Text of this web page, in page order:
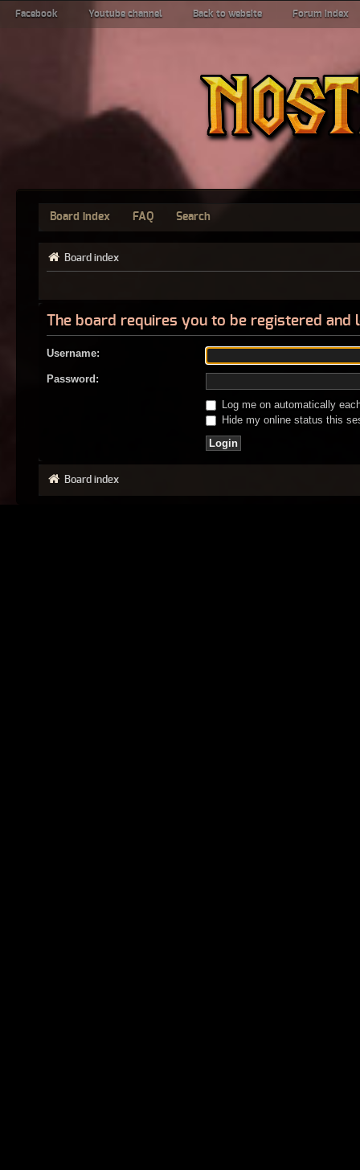
Facebook Youtube channel Back to website Forum index
Board index FAQ Search
Board index
The board requires you to be registered
Username:
Password:
Log me on automatically
Hide my online status this
Board index